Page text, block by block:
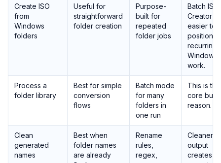
Create ISO
from
Windows
folders
Useful for
straightforward
folder creation
Purpose-
built for
repeated
folder jobs
Batch ISO
Creator is
easier to
position
recurring
Windows
work.
Process a
folder library
Best for simple
conversion
flows
Batch mode
for many
folders in
one run
This is the
core
reason.
Clean
generated
names
Best when
folder names
are already
Rename
rules,
regex,
Cleaner
output
creates